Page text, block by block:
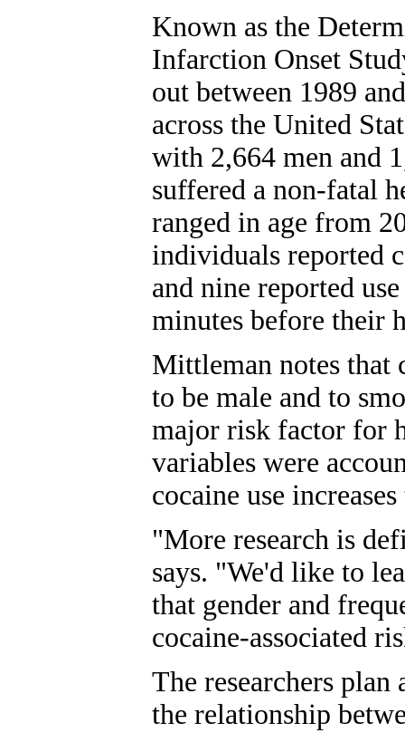
Known as the
Infarction Onset
out between 1989
across the United
with 2,664 men and
suffered a non-fatal
ranged in age from
individuals reported
and nine reported
minutes before their
Mittleman notes that
to be male and to
major risk factor for
variables were
cocaine use
"More research is
says. "We'd like to
that gender and
cocaine-associated
The researchers
the relationship